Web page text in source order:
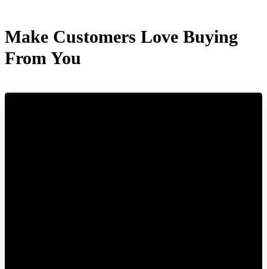
Make Customers Love Buying
From You